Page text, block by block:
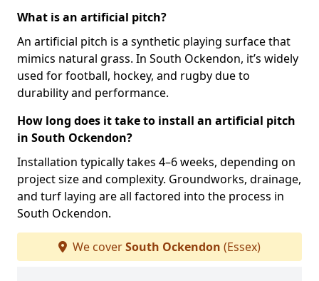
What is an artificial pitch?
An artificial pitch is a synthetic playing surface that
mimics natural grass. In South Ockendon, it’s widely
used for football, hockey, and rugby due to
durability and performance.
How long does it take to install an artificial pitch
in South Ockendon?
Installation typically takes 4–6 weeks, depending on
project size and complexity. Groundworks, drainage,
and turf laying are all factored into the process in
South Ockendon.
We coverSouth Ockendon (Essex)